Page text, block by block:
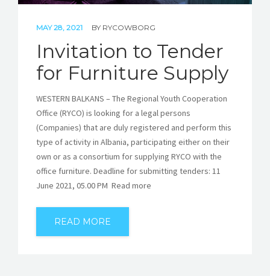
MAY 28, 2021 BY RYCOWBORG
Invitation to Tender
for Furniture Supply
WESTERN BALKANS – The Regional Youth Cooperation
Office (RYCO) is looking for a legal persons
(Companies) that are duly registered and perform this
type of activity in Albania, participating either on their
own or as a consortium for supplying RYCO with the
office furniture. Deadline for submitting tenders: 11
June 2021, 05.00 PM Read more
READ MORE